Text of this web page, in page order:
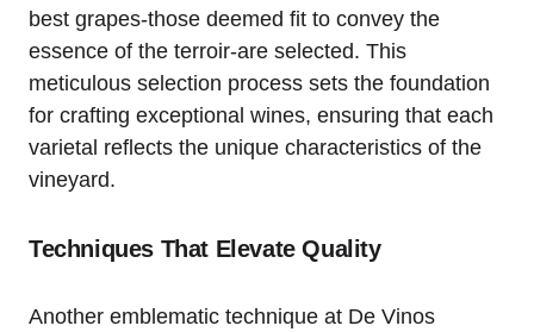
best grapes-those deemed fit to convey the
essence of the terroir-are selected. This
meticulous selection process sets the foundation
for crafting exceptional wines, ensuring that each
varietal reflects the unique characteristics of the
vineyard.
Techniques That Elevate Quality
Another emblematic technique at De Vinos